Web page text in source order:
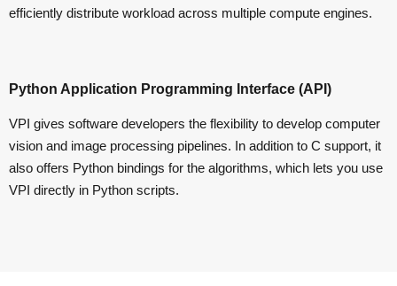
efficiently distribute workload across multiple compute engines.
Python Application Programming Interface (API)
VPI gives software developers the flexibility to develop computer
vision and image processing pipelines. In addition to C support, it
also offers Python bindings for the algorithms, which lets you use
VPI directly in Python scripts.